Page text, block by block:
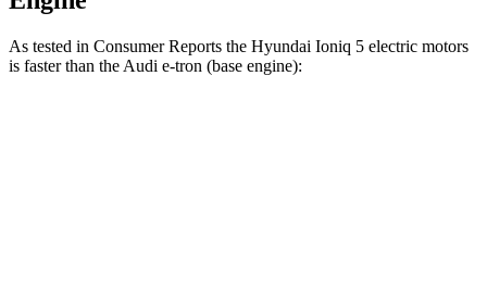
As tested in Consumer Reports the Hyundai Ioniq 5 electric motors
is faster than the Audi e-tron (base engine):